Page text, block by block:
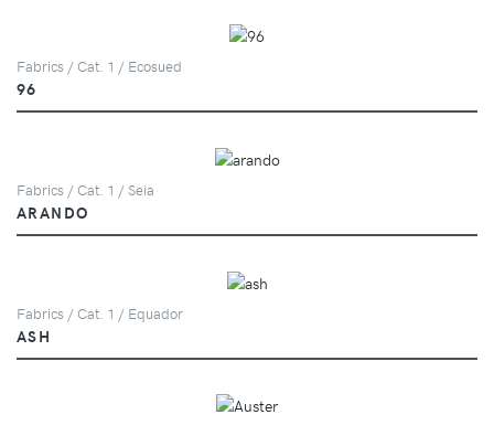
Fabrics / Cat. 1 / Ecosued
96
Fabrics / Cat. 1 / Seia
ARANDO
Fabrics / Cat. 1 / Equador
ASH